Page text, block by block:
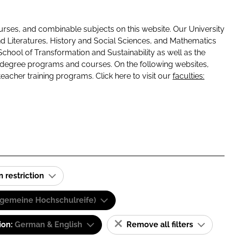
and combinable subjects on this website. Our University
Literatures, History and Social Sciences, and Mathematics
of Transformation and Sustainability as well as the
programs and courses. On the following websites,
training programs. Click here to visit our faculties:
restriction
Hochschulreife)
German & English Remove all filters